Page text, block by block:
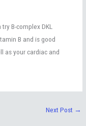
B-complex DKL
B and is good
as your cardiac and
Next Post →